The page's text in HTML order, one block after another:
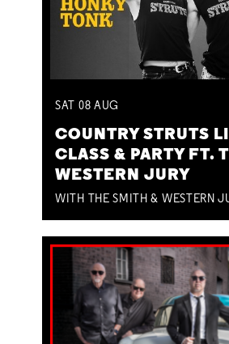
SAT 08 AUG
COUNTRY STRUTS
CLASS & PARTY FT.
WESTERN JURY
WITH THE SMITH & WESTERN